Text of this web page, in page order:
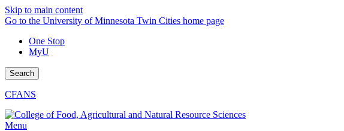
Skip to main content
Go to the University of Minnesota Twin Cities home page
One Stop
MyU
Search
CFANS
Menu